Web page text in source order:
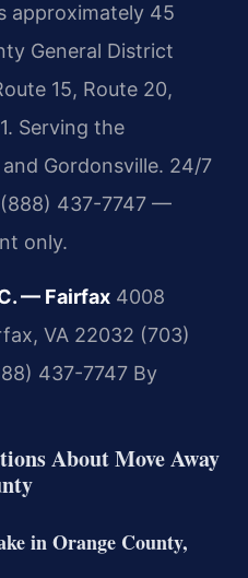
approximately 45
General District
15, Route 20,
Serving the
Gordonsville. 24/7
437-7747 —
only.
— Fairfax 4008
VA 22032 (703)
437-7747 By
About Move Away
in Orange County,